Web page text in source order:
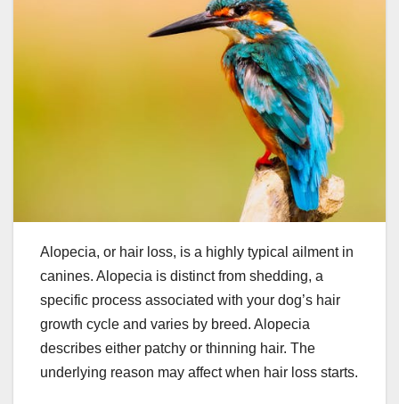
Alopecia, or hair loss, is a highly typical ailment in
canines. Alopecia is distinct from shedding, a
specific process associated with your dog’s hair
growth cycle and varies by breed. Alopecia
describes either patchy or thinning hair. The
underlying reason may affect when hair loss starts.